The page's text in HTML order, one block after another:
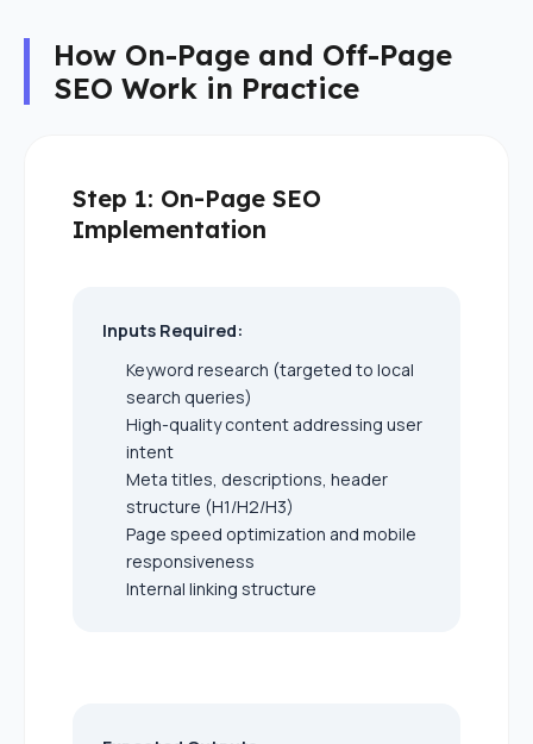
How On-Page and Off-Page
SEO Work in Practice
Step 1: On-Page SEO
Implementation
Inputs Required:
Keyword research (targeted to local
search queries)
High-quality content addressing user
intent
Meta titles, descriptions, header
structure (H1/H2/H3)
Page speed optimization and mobile
responsiveness
Internal linking structure